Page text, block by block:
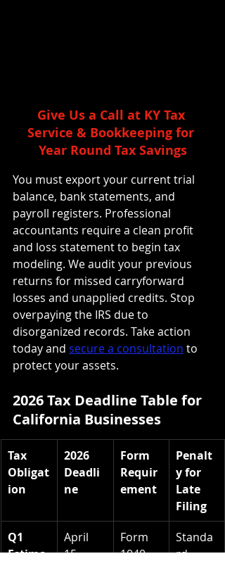
Give Us a Call at KY Tax
Service & Bookkeeping for
Year Round Tax Savings
You must export your current trial
balance, bank statements, and
payroll registers. Professional
accountants require a clean profit
and loss statement to begin tax
modeling. We audit your previous
returns for missed carryforward
losses and unapplied credits. Stop
overpaying the IRS due to
disorganized records. Take action
today and secure a consultation to
protect your assets.
2026 Tax Deadline Table for
California Businesses
Tax
Obligat
ion
2026
Deadli
ne
Form
Requir
ement
Penalt
y for
Late
Filing
Q1
Estima
April
15,
Form
1040-
Standa
rd